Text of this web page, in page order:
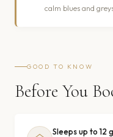
calm blues and
GOOD TO KNOW
Before You
Sleeps up to 12